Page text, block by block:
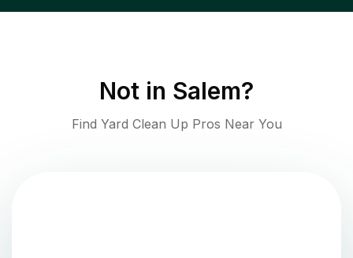
Not in Salem?
Find Yard Clean Up Pros Near You